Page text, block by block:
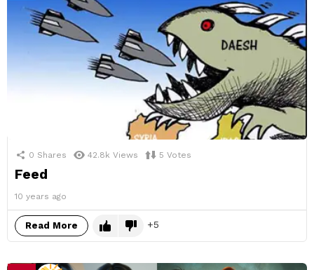
0 Shares 42.8k Views 5 Votes
Feed
10 years ago
Read More 5